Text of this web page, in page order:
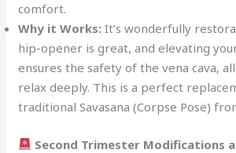
comfort.
Why it Works: It’s wonderfully
hip-opener is great, and elevating
ensures the safety of the vena cava,
relax deeply. This is a perfect
traditional Savasana (Corpse Pose)
Second Trimester Modifications